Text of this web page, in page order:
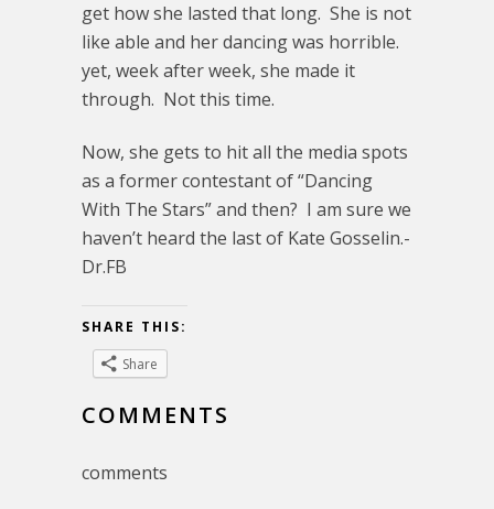
get how she lasted that long. She is not
like able and her dancing was horrible.
yet, week after week, she made it
through. Not this time.
Now, she gets to hit all the media spots
as a former contestant of “Dancing
With The Stars” and then? I am sure we
haven’t heard the last of Kate Gosselin.-
Dr.FB
SHARE THIS:
Share
COMMENTS
comments